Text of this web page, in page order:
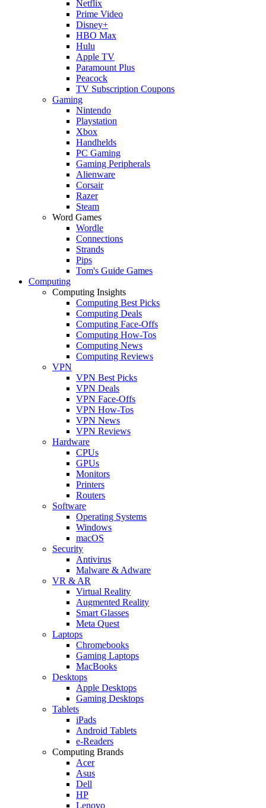
Netflix
Prime Video
Disney+
HBO Max
Hulu
Apple TV
Paramount Plus
Peacock
TV Subscription Coupons
Gaming
Nintendo
Playstation
Xbox
Handhelds
PC Gaming
Gaming Peripherals
Alienware
Corsair
Razer
Steam
Word Games
Wordle
Connections
Strands
Pips
Tom's Guide Games
Computing
Computing Insights
Computing Best Picks
Computing Deals
Computing Face-Offs
Computing How-Tos
Computing News
Computing Reviews
VPN
VPN Best Picks
VPN Deals
VPN Face-Offs
VPN How-Tos
VPN News
VPN Reviews
Hardware
CPUs
GPUs
Monitors
Printers
Routers
Software
Operating Systems
Windows
macOS
Security
Antivirus
Malware & Adware
VR & AR
Virtual Reality
Augmented Reality
Smart Glasses
Meta Quest
Laptops
Chromebooks
Gaming Laptops
MacBooks
Desktops
Apple Desktops
Gaming Desktops
Tablets
iPads
Android Tablets
e-Readers
Computing Brands
Acer
Asus
Dell
HP
Lenovo